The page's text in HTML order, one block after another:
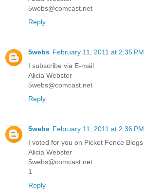
5webs@comcast.net
Reply
5webs February 11, 2011 at 2:35 PM
I subscribe via E-mail
Alicia Webster
5webs@comcast.net
Reply
5webs February 11, 2011 at 2:36 PM
I voted for you on Picket Fence Blogs
Alicia Webster
5webs@comcast.net
1
Reply